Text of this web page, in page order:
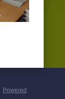
Powered